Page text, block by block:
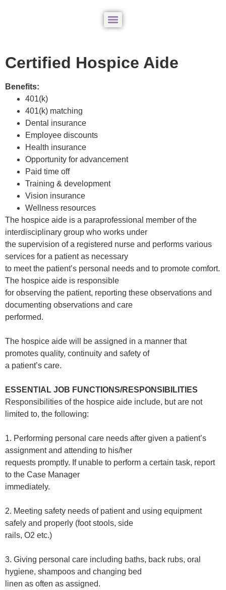
Certified Hospice Aide
Benefits:
401(k)
401(k) matching
Dental insurance
Employee discounts
Health insurance
Opportunity for advancement
Paid time off
Training & development
Vision insurance
Wellness resources
The hospice aide is a paraprofessional member of the
interdisciplinary group who works under
the supervision of a registered nurse and performs various
services for a patient as necessary
to meet the patient’s personal needs and to promote comfort.
The hospice aide is responsible
for observing the patient, reporting these observations and
documenting observations and care
performed.
The hospice aide will be assigned in a manner that
promotes quality, continuity and safety of
a patient’s care.
ESSENTIAL JOB FUNCTIONS/RESPONSIBILITIES
Responsibilities of the hospice aide include, but are not
limited to, the following:
1. Performing personal care needs after given a patient’s
assignment and attending to his/her
requests promptly. If unable to perform a certain task, report
to the Case Manager
immediately.
2. Meeting safety needs of patient and using equipment
safely and properly (foot stools, side
rails, O2 etc.)
3. Giving personal care including baths, back rubs, oral
hygiene, shampoos and changing bed
linen as often as assigned.